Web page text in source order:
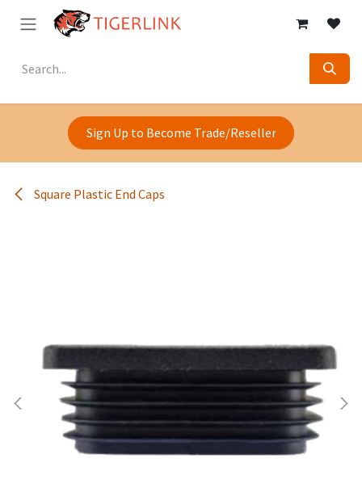
Skip to Content
Sign Up to Become Trade/Reseller
Square Plastic End Caps